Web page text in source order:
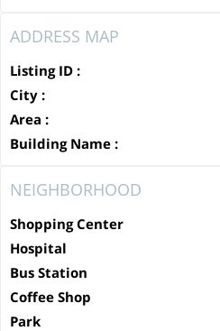
ADDRESS MAP
Listing ID :
City :
Area :
Building Name :
NEIGHBORHOOD
Shopping Center
Hospital
Bus Station
Coffee Shop
Park